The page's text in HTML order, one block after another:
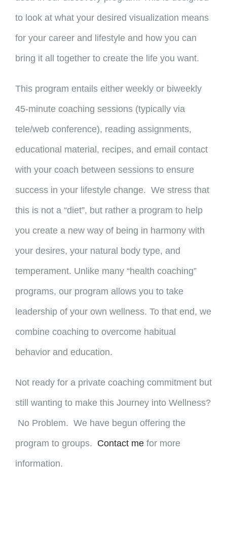
to look at what your desired visualization means
for your career and lifestyle and how you can
bring it all together to create the life you want.
This program entails either weekly or biweekly
45-minute coaching sessions (typically via
tele/web conference), reading assignments,
educational material, recipes, and email contact
with your coach between sessions to ensure
success in your lifestyle change. We stress that
this is not a “diet”, but rather a program to help
you create a new way of being in harmony with
your desires, your natural body type, and
temperament. Unlike many “health coaching”
programs, our program allows you to take
leadership of your own wellness. To that end, we
combine coaching to overcome habitual
behavior and education.
Not ready for a private coaching commitment but
still wanting to make this Journey into Wellness?
No Problem. We have begun offering the
program to groups. Contact me for more
information.